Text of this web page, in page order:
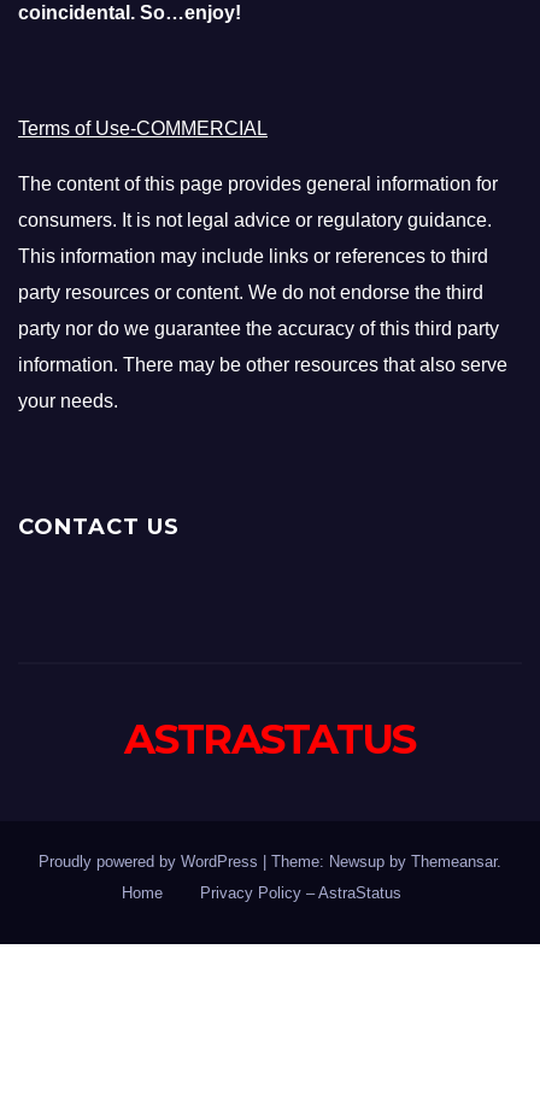
coincidental. So…enjoy!
Terms of Use-COMMERCIAL
The content of this page provides general information for
consumers. It is not legal advice or regulatory guidance.
This information may include links or references to third
party resources or content. We do not endorse the third
party nor do we guarantee the accuracy of this third party
information. There may be other resources that also serve
your needs.
CONTACT US
ASTRASTATUS
Proudly powered by WordPress Theme: Newsup by Themeansar.
Home
Privacy Policy – AstraStatus